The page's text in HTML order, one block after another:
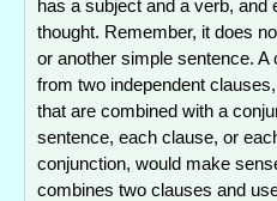
has a subject and a verb,
thought. Remember, it does
or another simple sentence.
from two independent
that are combined with a
sentence, each clause, or
conjunction, would make
combines two clauses and